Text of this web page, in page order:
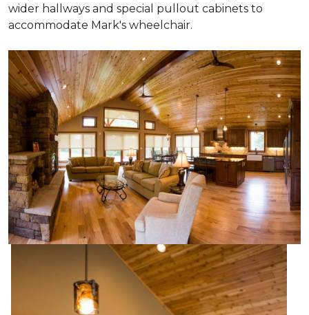
wider hallways and special pullout cabinets to
accommodate Mark's wheelchair.